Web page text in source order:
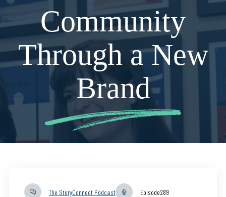
Community
Through a New
Brand
The StoryConnect Podcast Episode289